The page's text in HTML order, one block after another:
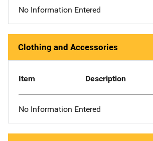
No Information Entered
Clothing and Accessories
Item Description
No Information Entered